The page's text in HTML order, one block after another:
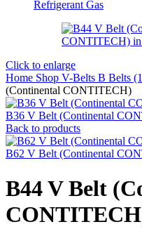
Refrigerant Gas
Click to enlarge
Home Shop V-Belts B Belts
(Continental CONTITECH)
B36 V Belt (Continental
Back to products
B62 V Belt (Continental
B44 V Belt